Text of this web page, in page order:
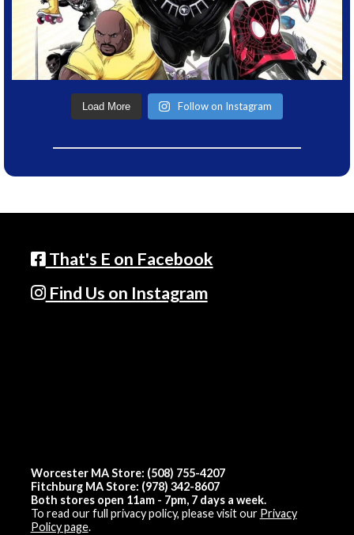
Load More Follow on Instagram
That's E on Facebook
Find Us on Instagram
Worcester MA Store: (508) 755-4207
Fitchburg MA Store: (978) 342-8607
Both stores open 11am - 7pm, 7 days a week.
To read our full privacy policy, please visit our Privacy
Policy page.